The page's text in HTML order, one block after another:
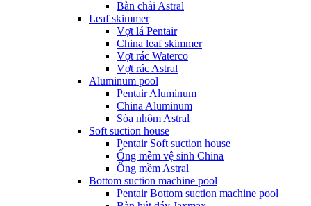
Bàn chải Astral
Leaf skimmer
Vợt lá Pentair
China leaf skimmer
Vợt rác Waterco
Vợt rác Astral
Aluminum pool
Pentair Aluminum
China Aluminum
Sòa nhôm Astral
Soft suction house
Pentair Soft suction house
Ống mềm vệ sinh China
Ống mềm Astral
Bottom suction machine pool
Pentair Bottom suction machine pool